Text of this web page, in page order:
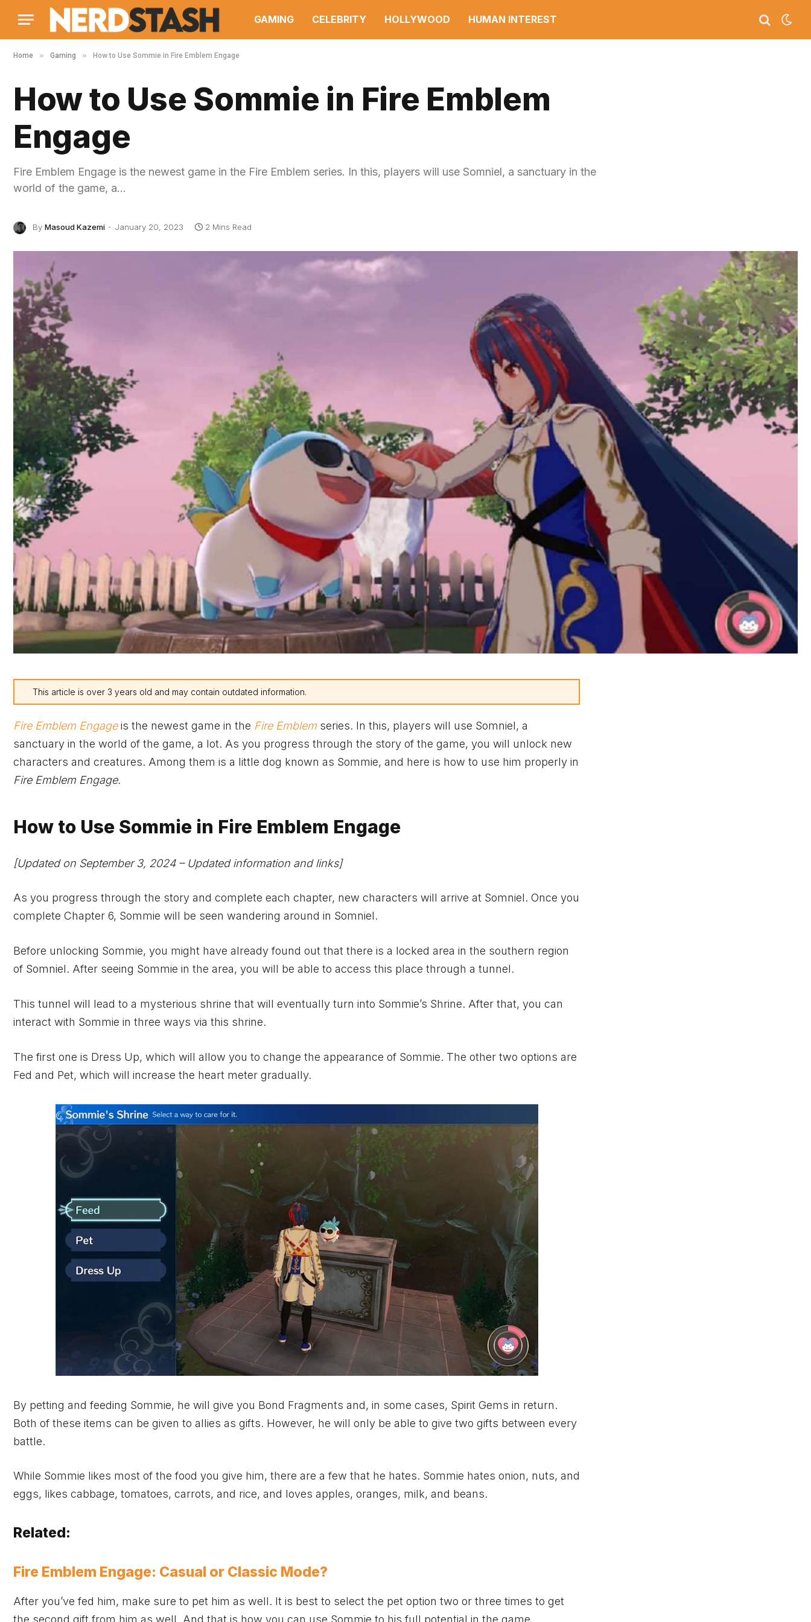
GAMING CELEBRITY HOLLYWOOD HUMAN INTEREST
Home » Gaming » How to Use Sommie in Fire Emblem Engage
How to Use Sommie in Fire Emblem
Engage
Fire Emblem Engage is the newest game in the Fire Emblem series. In this, players will use Somniel, a sanctuary in the
world of the game, a…
By Masoud Kazemi January 20, 2023 2 Mins Read
This article is over 3 years old and may contain outdated information.
Fire Emblem Engage is the newest game in the Fire Emblem series. In this, players will use Somniel, a
sanctuary in the world of the game, a lot. As you progress through the story of the game, you will unlock new
characters and creatures. Among them is a little dog known as Sommie, and here is how to use him properly in
Fire Emblem Engage.
How to Use Sommie in Fire Emblem Engage
[Updated on September 3, 2024 – Updated information and links]
As you progress through the story and complete each chapter, new characters will arrive at Somniel. Once you
complete Chapter 6, Sommie will be seen wandering around in Somniel.
Before unlocking Sommie, you might have already found out that there is a locked area in the southern region
of Somniel. After seeing Sommie in the area, you will be able to access this place through a tunnel.
This tunnel will lead to a mysterious shrine that will eventually turn into Sommie’s Shrine. After that, you can
interact with Sommie in three ways via this shrine.
The first one is Dress Up, which will allow you to change the appearance of Sommie. The other two options are
Fed and Pet, which will increase the heart meter gradually.
By petting and feeding Sommie, he will give you Bond Fragments and, in some cases, Spirit Gems in return.
Both of these items can be given to allies as gifts. However, he will only be able to give two gifts between every
battle.
While Sommie likes most of the food you give him, there are a few that he hates. Sommie hates onion, nuts, and
eggs, likes cabbage, tomatoes, carrots, and rice, and loves apples, oranges, milk, and beans.
Related:
Fire Emblem Engage: Casual or Classic Mode?
After you’ve fed him, make sure to pet him as well. It is best to select the pet option two or three times to get
the second gift from him as well. And that is how you can use Sommie to his full potential in the game.